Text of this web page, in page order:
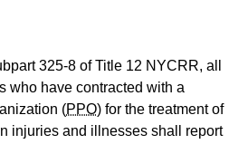
325-8 of Title 12 NYCRR, all
who have contracted with a
(PPO) for the treatment of
injuries and illnesses shall report